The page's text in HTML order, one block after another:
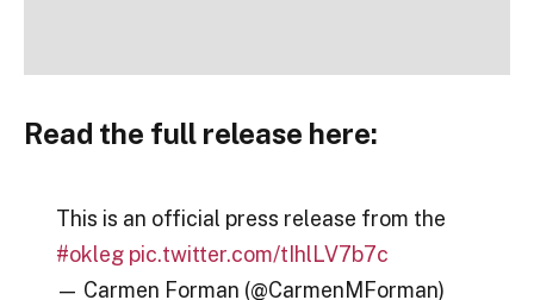
Read the full release here:
This is an official press release from the
#okleg pic.twitter.com/tIhlLV7b7c
— Carmen Forman (@CarmenMForman)